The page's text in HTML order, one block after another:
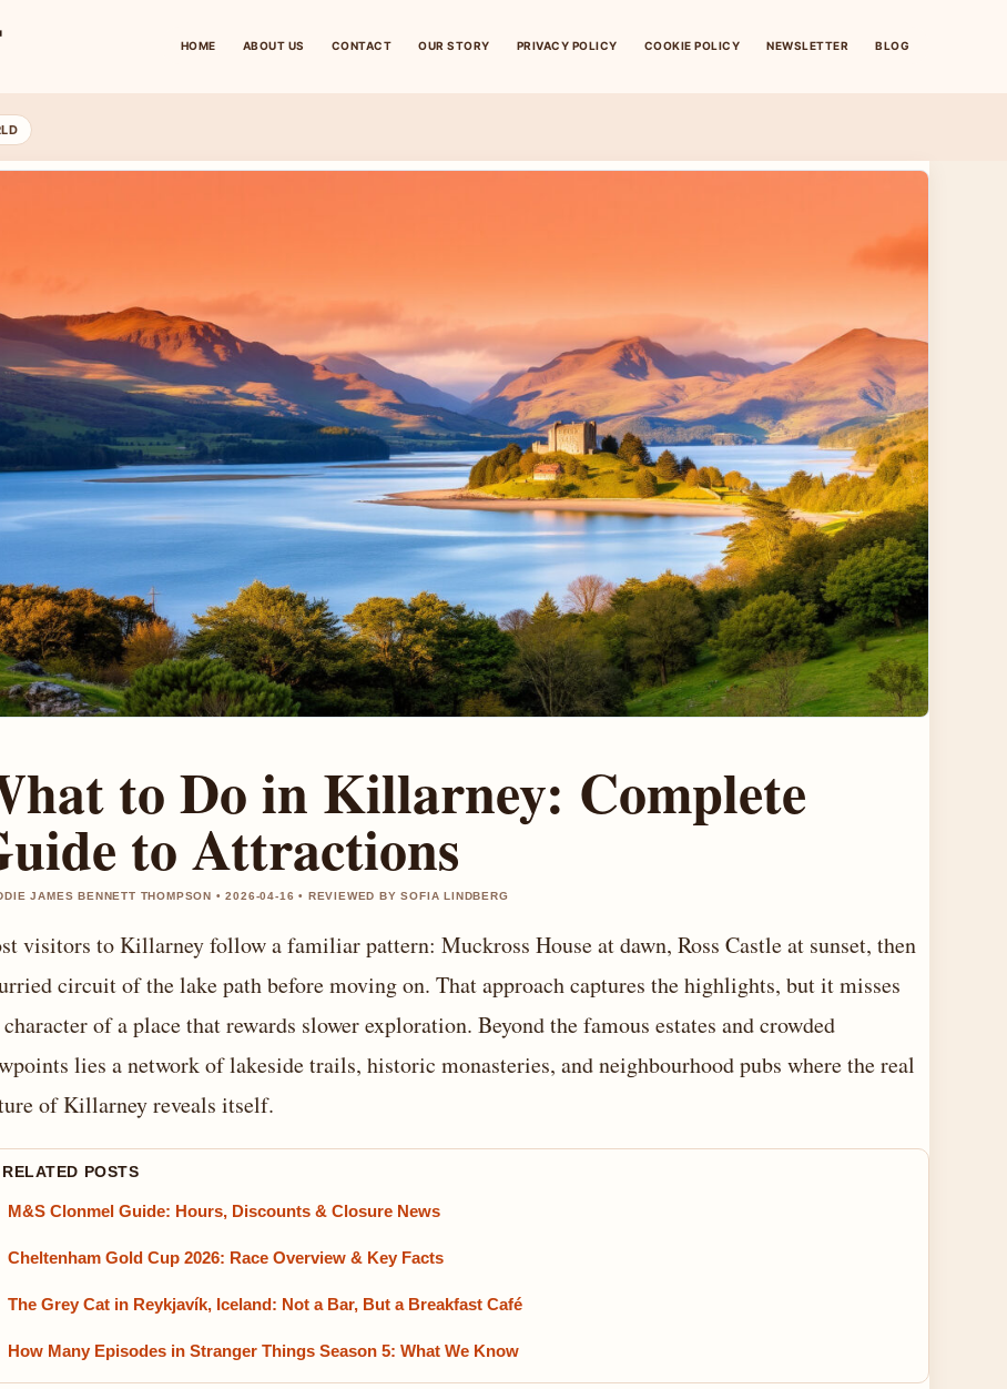
HOME ABOUT US CONTACT OUR STORY PRIVACY POLICY COOKIE POLICY NEWSLETTER BLOG
to Do in Killarney: Complete
to Attractions
JAMES BENNETT THOMPSON • 2026-04-16 • REVIEWED BY SOFIA LINDBERG
visitors to Killarney follow a familiar pattern: Muckross House at dawn, Ross Castle at sunset, then
circuit of the lake path before moving on. That approach captures the highlights, but it misses
of a place that rewards slower exploration. Beyond the famous estates and crowded
lies a network of lakeside trails, historic monasteries, and neighbourhood pubs where the real
of Killarney reveals itself.
POSTS
M&S Clonmel Guide: Hours, Discounts & Closure News
Cheltenham Gold Cup 2026: Race Overview & Key Facts
The Grey Cat in Reykjavík, Iceland: Not a Bar, But a Breakfast Café
How Many Episodes in Stranger Things Season 5: What We Know